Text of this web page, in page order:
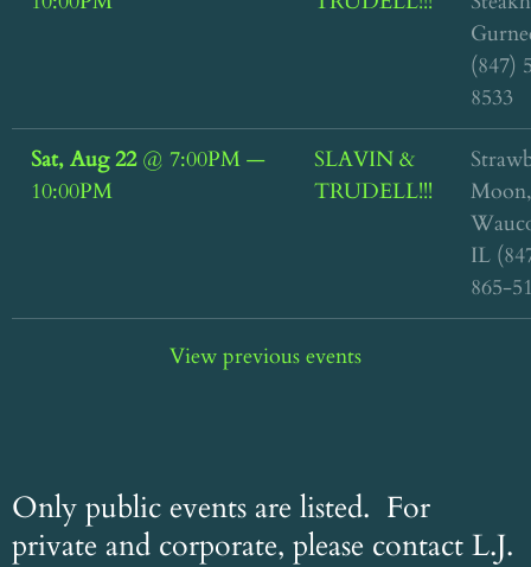
(847)
8533
Sat, Aug 22@ 7:00PM —
10:00PM
SLAVIN &
TRUDELL!!!
Moon,
IL
865-
View previous events
Only public events are listed. For
private and corporate, please contact L.J.